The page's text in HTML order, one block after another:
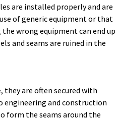
are installed properly and are
of generic equipment or that
wrong equipment can end up
and seams are ruined in the
they are often secured with
engineering and construction
form the seams around the